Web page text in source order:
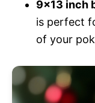
9×13 inch
is perfect
of your